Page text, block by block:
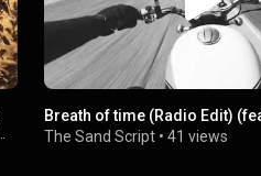
Breath of time (Radio Edit)
The Sand Script •41 views